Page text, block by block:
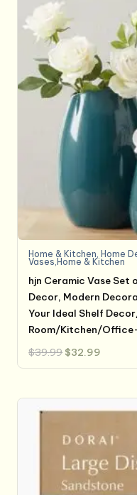
Home & Kitchen, Home
Vases,Home & Kitchen
hjn Ceramic Vase Set
Decor, Modern
Your Ideal Shelf
Room/Kitchen/
$39.99 Original
price
was:
$32.99
is: